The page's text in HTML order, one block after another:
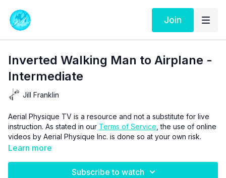
Join
Inverted Walking Man to Airplane -
Intermediate
Jill Franklin
Aerial Physique TV is a resource and not a substitute for live
instruction. As stated in our Terms of Service , the use of online
videos by Aerial Physique Inc. is done so at your own risk.
Learn more
Subscribe to watch